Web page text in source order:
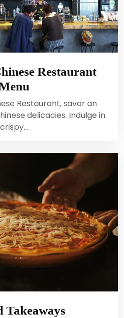
Restaurant
Restaurant, savor an
delicacies. Indulge in
crispy…
Takeaways